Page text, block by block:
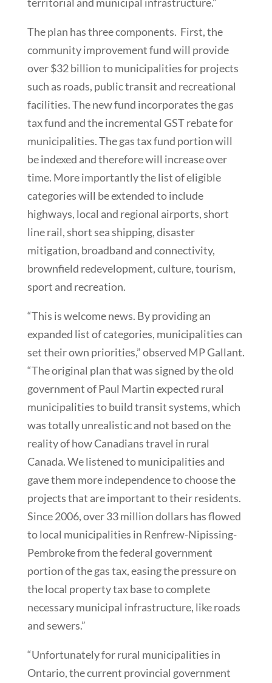
The plan has three components. First, the
community improvement fund will provide
over $32 billion to municipalities for projects
such as roads, public transit and recreational
facilities. The new fund incorporates the gas
tax fund and the incremental GST rebate for
municipalities. The gas tax fund portion will
be indexed and therefore will increase over
time. More importantly the list of eligible
categories will be extended to include
highways, local and regional airports, short
line rail, short sea shipping, disaster
mitigation, broadband and connectivity,
brownfield redevelopment, culture, tourism,
sport and recreation.
“This is welcome news. By providing an
expanded list of categories, municipalities can
set their own priorities,” observed MP Gallant.
“The original plan that was signed by the old
government of Paul Martin expected rural
municipalities to build transit systems, which
was totally unrealistic and not based on the
reality of how Canadians travel in rural
Canada. We listened to municipalities and
gave them more independence to choose the
projects that are important to their residents.
Since 2006, over 33 million dollars has flowed
to local municipalities in Renfrew-Nipissing-
Pembroke from the federal government
portion of the gas tax, easing the pressure on
the local property tax base to complete
necessary municipal infrastructure, like roads
and sewers.”
“Unfortunately for rural municipalities in
Ontario, the current provincial government